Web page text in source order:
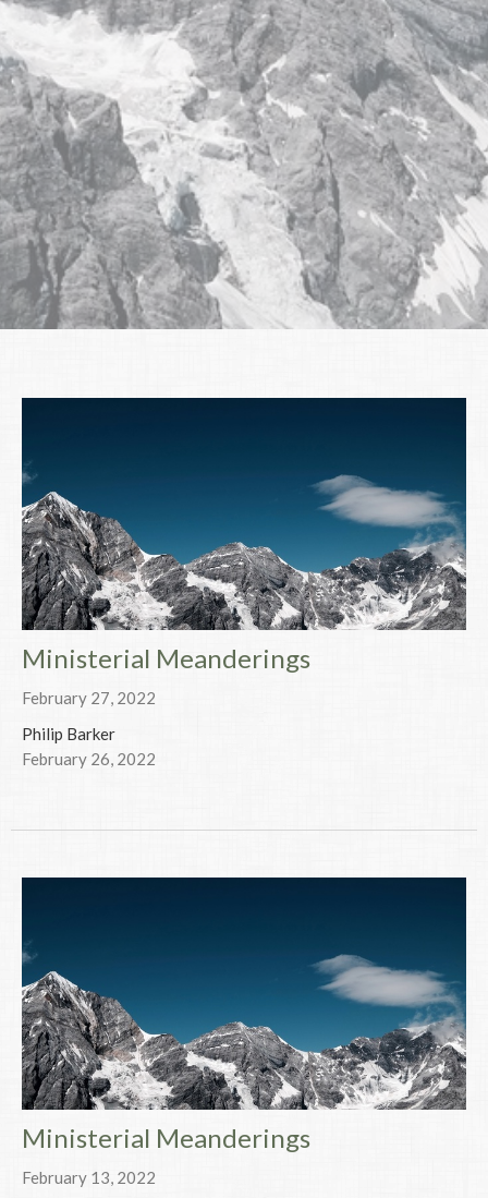
Ministerial Meanderings
February 27, 2022
Philip Barker
February 26, 2022
Ministerial Meanderings
February 13, 2022